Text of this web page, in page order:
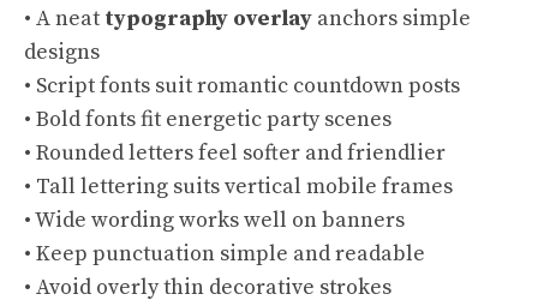
• A neat typography overlay anchors simple
designs
• Script fonts suit romantic countdown posts
• Bold fonts fit energetic party scenes
• Rounded letters feel softer and friendlier
• Tall lettering suits vertical mobile frames
• Wide wording works well on banners
• Keep punctuation simple and readable
• Avoid overly thin decorative strokes